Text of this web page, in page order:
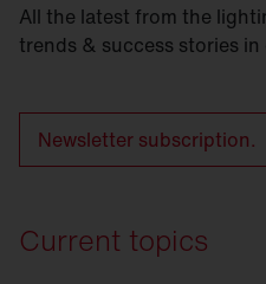
All the latest from the
trends & success stories in
Newsletter subscription.
Current topics